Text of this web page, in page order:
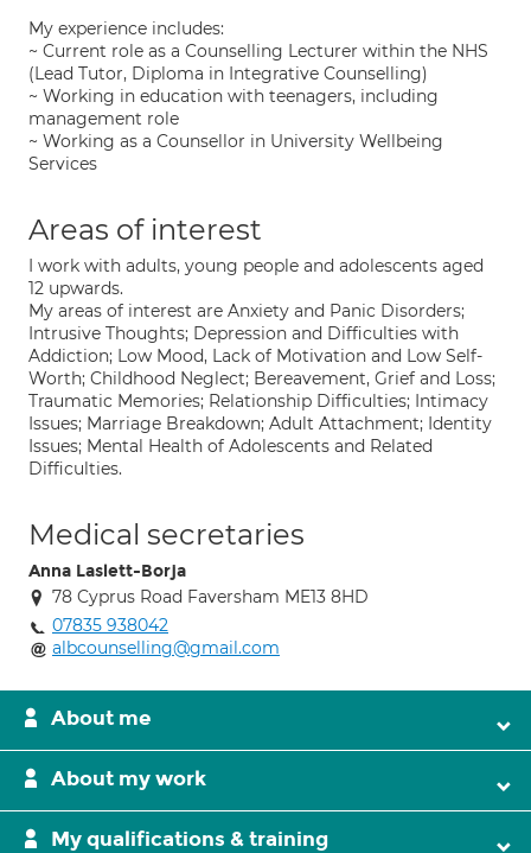
My experience includes:
~ Current role as a Counselling Lecturer within the NHS
(Lead Tutor, Diploma in Integrative Counselling)
~ Working in education with teenagers, including
management role
~ Working as a Counsellor in University Wellbeing
Services
Areas of interest
I work with adults, young people and adolescents aged
12 upwards.
My areas of interest are Anxiety and Panic Disorders;
Intrusive Thoughts; Depression and Difficulties with
Addiction; Low Mood, Lack of Motivation and Low Self-
Worth; Childhood Neglect; Bereavement, Grief and Loss;
Traumatic Memories; Relationship Difficulties; Intimacy
Issues; Marriage Breakdown; Adult Attachment; Identity
Issues; Mental Health of Adolescents and Related
Difficulties.
Medical secretaries
Anna Laslett-Borja
78 Cyprus Road Faversham ME13 8HD
07835 938042
albcounselling@gmail.com
About me
About my work
My qualifications & training